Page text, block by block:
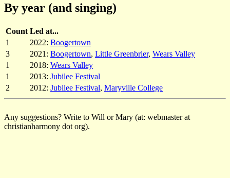
By year (and singing)
Count Led at...
1
2022: Boogertown
3
2021: Boogertown, Little Greenbrier, Wears Valley
1
2018: Wears Valley
1
2013: Jubilee Festival
2
2012: Jubilee Festival, Maryville College
Any suggestions? Write to Will or Mary (at: webmaster at
christianharmony dot org).